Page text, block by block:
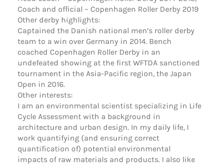
Coach and official – Copenhagen Roller Derby 2019
Other derby highlights:
Captained the Danish national men’s roller derby
team to a win over Germany in 2014. Bench
coached Copenhagen Roller Derby in an
undefeated showing at the first WFTDA sanctioned
tournament in the Asia-Pacific region, the Japan
Open in 2016.
Other interests:
I am an environmental scientist specializing in Life
Cycle Assessment with a background in
architecture and urban design. In my daily life, I
work quantifying (and ensuring correct
quantification of) potential environmental
impacts of raw materials and products. I also like